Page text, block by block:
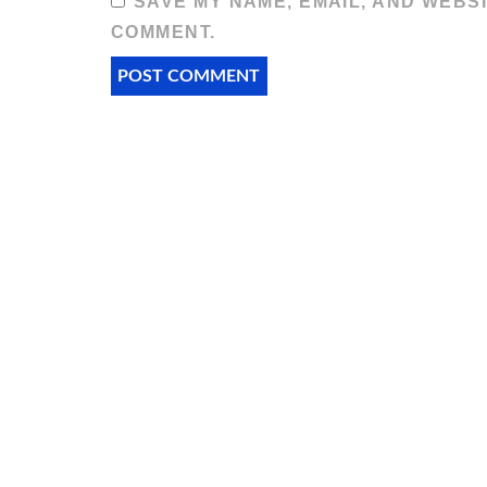
COMMENT.